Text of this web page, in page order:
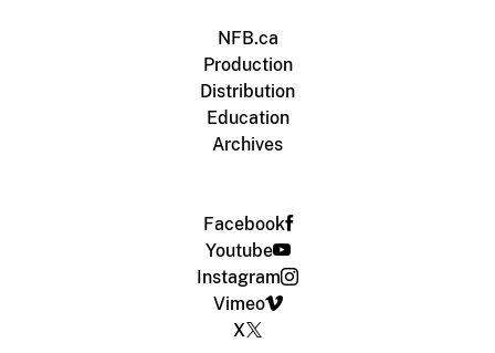
NFB.ca
Production
Distribution
Education
Archives
Facebook
Youtube
Instagram
Vimeo
X